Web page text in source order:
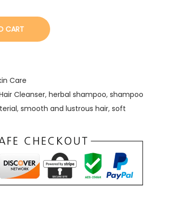
CART
Care
Cleanser, herbal shampoo, shampoo
, smooth and lustrous hair, soft